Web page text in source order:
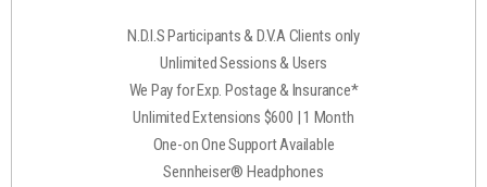
N.D.I.S Participants & D.V.A Clients only
Unlimited Sessions & Users
We Pay for Exp. Postage & Insurance*
Unlimited Extensions $600 | 1 Month
One-on One Support Available
Sennheiser® Headphones